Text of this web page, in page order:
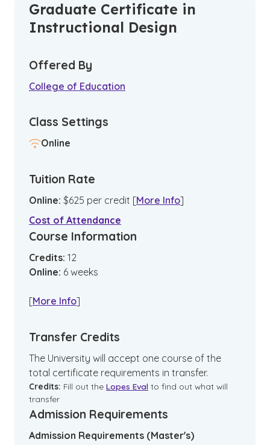
Graduate Certificate in
Instructional Design
Offered By
College of Education
Class Settings
Online
Tuition Rate
Online: $625 per credit [More Info]
Cost of Attendance
Course Information
Credits: 12
Online: 6 weeks
[More Info]
Transfer Credits
The University will accept one course of the
total certificate requirements in transfer.
Credits: Fill out the Lopes Eval to find out what will
transfer
Admission Requirements
Admission Requirements (Master's)